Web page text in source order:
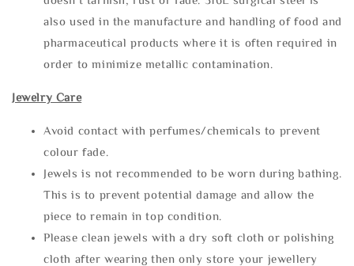
also used in the manufacture and handling of food and
pharmaceutical products where it is often required in
order to minimize metallic contamination.
Jewelry Care
Avoid contact with perfumes/chemicals to prevent
colour fade.
Jewels is not recommended to be worn during bathing.
This is to prevent potential damage and allow the
piece to remain in top condition.
Please clean jewels with a dry soft cloth or polishing
cloth after wearing then only store your jewellery